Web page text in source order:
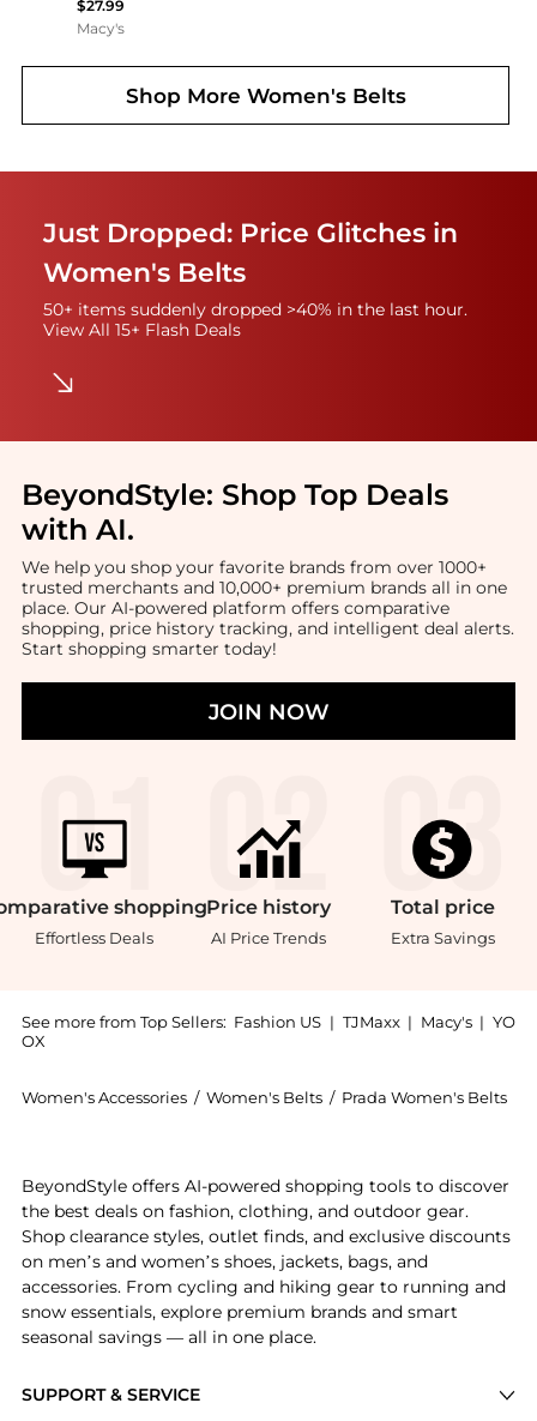
$27.99
Macy's
Shop More Women's Belts
Just Dropped: Price Glitches in
Women's Belts
50+ items suddenly dropped >40% in the last hour.
View All 15+ Flash Deals
BeyondStyle: Shop Top Deals
with AI.
We help you shop your favorite brands from over 1000+
trusted merchants and 10,000+ premium brands all in one
place. Our AI-powered platform offers comparative
shopping, price history tracking, and intelligent deal alerts.
Start shopping smarter today!
JOIN NOW
shopping
Effortless Deals
Price history
AI Price Trends
Total price
Extra Savings
See more from Top Sellers: Fashion US | TJMaxx | Macy's | YO
OX
Women's Accessories / Women's Belts / Prada Women's Belts
SUPPORT & SERVICE
BeyondStyle offers AI-powered shopping tools to discover
the best deals on fashion, clothing, and outdoor gear.
Shop clearance styles, outlet finds, and exclusive discounts
on men’s and women’s shoes, jackets, bags, and
accessories. From cycling and hiking gear to running and
snow essentials, explore premium brands and smart
seasonal savings — all in one place.